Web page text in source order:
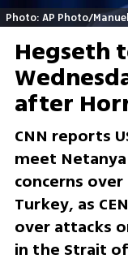
Photo: AP Photo/
Hegseth
after
CNN reports
meet
concerns
Turkey, as
over attacks
in the Strait